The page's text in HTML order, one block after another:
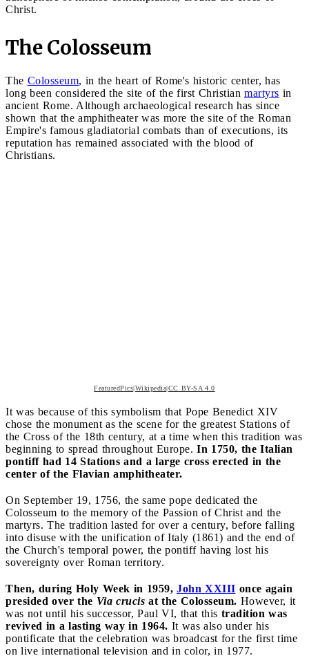
Christ.
The Colosseum
The Colosseum, in the heart of Rome's historic center, has
long been considered the site of the first Christian martyrs in
ancient Rome. Although archaeological research has since
shown that the amphitheater was more the site of the Roman
Empire's famous gladiatorial combats than of executions, its
reputation has remained associated with the blood of
Christians.
FeaturedPics|Wikipedia|CC BY-SA 4.0
It was because of this symbolism that Pope Benedict XIV
chose the monument as the scene for the greatest Stations of
the Cross of the 18th century, at a time when this tradition was
beginning to spread throughout Europe. In 1750, the Italian
pontiff had 14 Stations and a large cross erected in the
center of the Flavian amphitheater.
On September 19, 1756, the same pope dedicated the
Colosseum to the memory of the Passion of Christ and the
martyrs. The tradition lasted for over a century, before falling
into disuse with the unification of Italy (1861) and the end of
the Church's temporal power, the pontiff having lost his
sovereignty over Roman territory.
Then, during Holy Week in 1959, John XXIII once again
presided over the Via crucis at the Colosseum. However, it
was not until his successor, Paul VI, that this tradition was
revived in a lasting way in 1964. It was also under his
pontificate that the celebration was broadcast for the first time
on live international television and in color, in 1977.